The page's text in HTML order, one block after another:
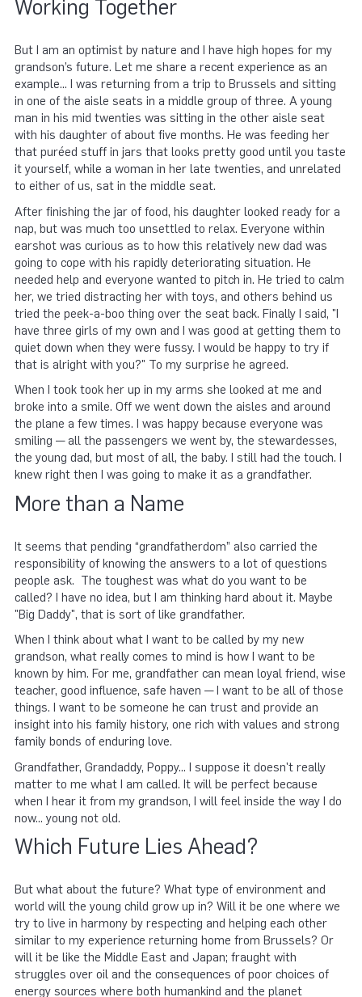
Working Together
But I am an optimist by nature and I have high hopes for my
grandson’s future. Let me share a recent experience as an
example... I was returning from a trip to Brussels and sitting
in one of the aisle seats in a middle group of three. A young
man in his mid twenties was sitting in the other aisle seat
with his daughter of about five months. He was feeding her
that puréed stuff in jars that looks pretty good until you taste
it yourself, while a woman in her late twenties, and unrelated
to either of us, sat in the middle seat.
After finishing the jar of food, his daughter looked ready for a
nap, but was much too unsettled to relax. Everyone within
earshot was curious as to how this relatively new dad was
going to cope with his rapidly deteriorating situation. He
needed help and everyone wanted to pitch in. He tried to calm
her, we tried distracting her with toys, and others behind us
tried the peek-a-boo thing over the seat back. Finally I said, "I
have three girls of my own and I was good at getting them to
quiet down when they were fussy. I would be happy to try if
that is alright with you?" To my surprise he agreed.
When I took took her up in my arms she looked at me and
broke into a smile. Off we went down the aisles and around
the plane a few times. I was happy because everyone was
smiling — all the passengers we went by, the stewardesses,
the young dad, but most of all, the baby. I still had the touch. I
knew right then I was going to make it as a grandfather.
More than a Name
It seems that pending “grandfatherdom” also carried the
responsibility of knowing the answers to a lot of questions
people ask. The toughest was what do you want to be
called? I have no idea, but I am thinking hard about it. Maybe
"Big Daddy", that is sort of like grandfather.
When I think about what I want to be called by my new
grandson, what really comes to mind is how I want to be
known by him. For me, grandfather can mean loyal friend, wise
teacher, good influence, safe haven — I want to be all of those
things. I want to be someone he can trust and provide an
insight into his family history, one rich with values and strong
family bonds of enduring love.
Grandfather, Grandaddy, Poppy... I suppose it doesn't really
matter to me what I am called. It will be perfect because
when I hear it from my grandson, I will feel inside the way I do
now... young not old.
Which Future Lies Ahead?
But what about the future? What type of environment and
world will the young child grow up in? Will it be one where we
try to live in harmony by respecting and helping each other
similar to my experience returning home from Brussels? Or
will it be like the Middle East and Japan; fraught with
struggles over oil and the consequences of poor choices of
energy sources where both humankind and the planet